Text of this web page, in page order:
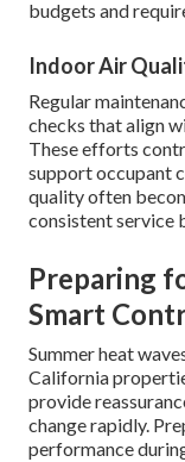
budgets and
Indoor Air
Regular
checks that align
These efforts
support occupant
quality often
consistent service
Preparing
Smart
Summer heat
California
provide
change rapidly.
performance